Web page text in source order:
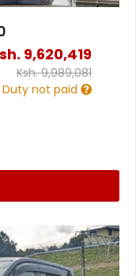
9,620,419
Ksh.9,989,081
Duty not paid